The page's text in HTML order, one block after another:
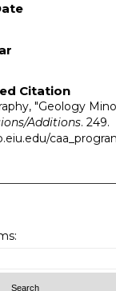
Citation
"Geology
Additions. 249.